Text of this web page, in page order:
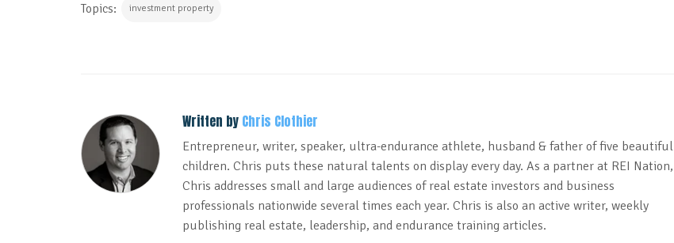
Topics: investment property
Written by Chris Clothier
Entrepreneur, writer, speaker, ultra-endurance athlete, husband & father of five beautiful
children. Chris puts these natural talents on display every day. As a partner at REI Nation,
Chris addresses small and large audiences of real estate investors and business
professionals nationwide several times each year. Chris is also an active writer, weekly
publishing real estate, leadership, and endurance training articles.